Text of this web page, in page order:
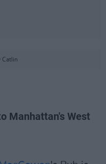
Catlin
Manhattan's West